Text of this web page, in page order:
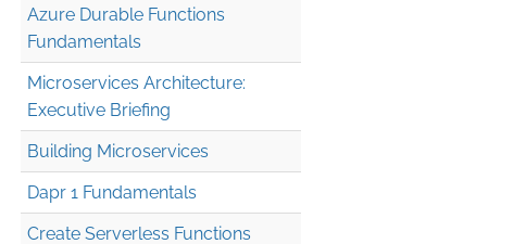
Azure Durable Functions
Fundamentals
Microservices Architecture:
Executive Briefing
Building Microservices
Dapr 1 Fundamentals
Create Serverless Functions